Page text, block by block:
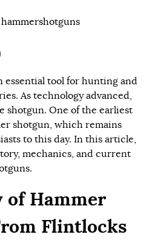
hammershotguns
essential tool for hunting and
As technology advanced,
shotgun. One of the earliest
shotgun, which remains
to this day. In this article,
mechanics, and current
of Hammer
Flintlocks